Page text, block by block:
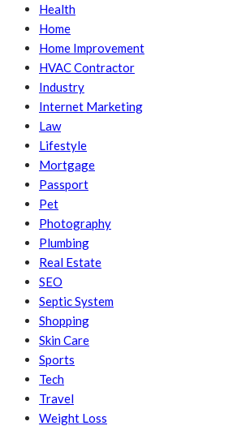
Health
Home
Home Improvement
HVAC Contractor
Industry
Internet Marketing
Law
Lifestyle
Mortgage
Passport
Pet
Photography
Plumbing
Real Estate
SEO
Septic System
Shopping
Skin Care
Sports
Tech
Travel
Weight Loss